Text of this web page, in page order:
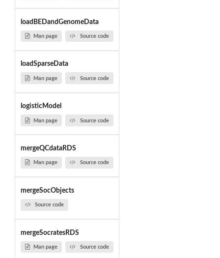
loadBEDandGenomeData
Man page Source code
loadSparseData
Man page Source code
logisticModel
Man page Source code
mergeQCdataRDS
Man page Source code
mergeSocObjects
Source code
mergeSocratesRDS
Man page Source code